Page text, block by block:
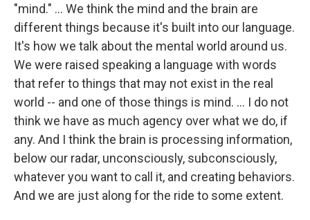
"mind." ... We think the mind and the brain are
different things because it's built into our language.
It's how we talk about the mental world around us.
We were raised speaking a language with words
that refer to things that may not exist in the real
world -- and one of those things is mind. … I do not
think we have as much agency over what we do, if
any. And I think the brain is processing information,
below our radar, unconsciously, subconsciously,
whatever you want to call it, and creating behaviors.
And we are just along for the ride to some extent.